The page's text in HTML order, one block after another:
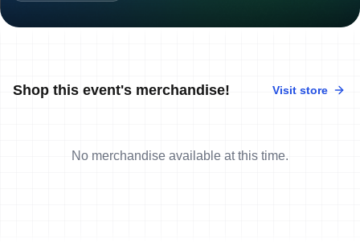
Shop this event's merchandise! Visit store
No merchandise available at this time.